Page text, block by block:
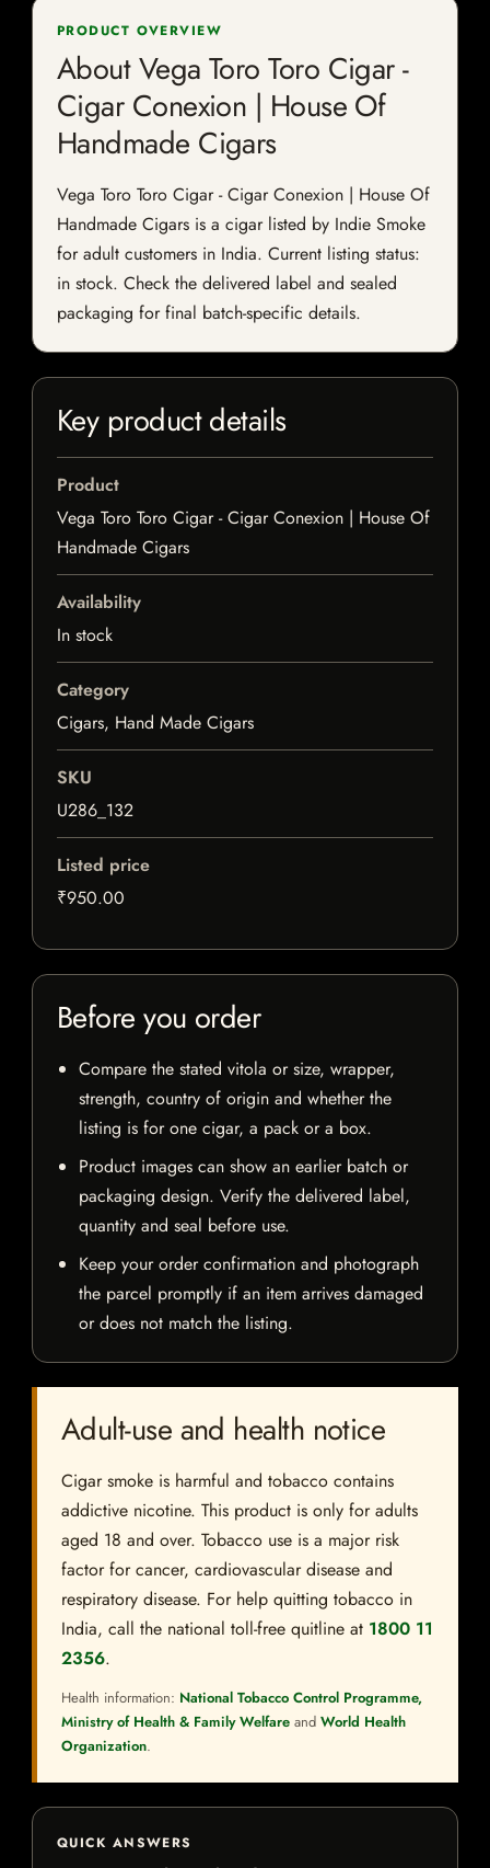
PRODUCT OVERVIEW
About Vega Toro Toro Cigar -
Cigar Conexion | House Of
Handmade Cigars
Vega Toro Toro Cigar - Cigar Conexion | House Of
Handmade Cigars is a cigar listed by Indie Smoke
for adult customers in India. Current listing status:
in stock. Check the delivered label and sealed
packaging for final batch-specific details.
Key product details
Product
Vega Toro Toro Cigar - Cigar Conexion | House Of
Handmade Cigars
Availability
In stock
Category
Cigars, Hand Made Cigars
SKU
U286_132
Listed price
₹950.00
Before you order
Compare the stated vitola or size, wrapper,
strength, country of origin and whether the
listing is for one cigar, a pack or a box.
Product images can show an earlier batch or
packaging design. Verify the delivered label,
quantity and seal before use.
Keep your order confirmation and photograph
the parcel promptly if an item arrives damaged
or does not match the listing.
Adult-use and health notice
Cigar smoke is harmful and tobacco contains
addictive nicotine. This product is only for adults
aged 18 and over. Tobacco use is a major risk
factor for cancer, cardiovascular disease and
respiratory disease. For help quitting tobacco in
India, call the national toll-free quitline at 1800 11
2356.
Health information: National Tobacco Control Programme,
Ministry of Health & Family Welfare and World Health
Organization.
QUICK ANSWERS